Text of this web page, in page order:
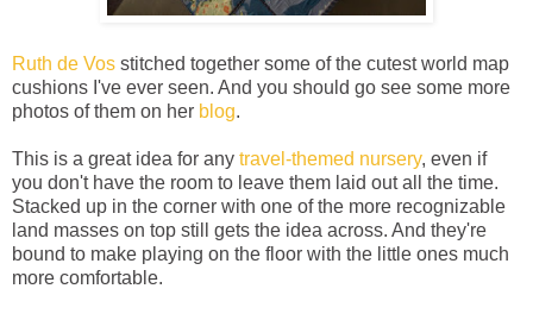
Ruth de Vos stitched together some of the cutest world map
cushions I've ever seen. And you should go see some more
photos of them on her blog.
This is a great idea for any travel-themed nursery, even if
you don't have the room to leave them laid out all the time.
Stacked up in the corner with one of the more recognizable
land masses on top still gets the idea across. And they're
bound to make playing on the floor with the little ones much
more comfortable.